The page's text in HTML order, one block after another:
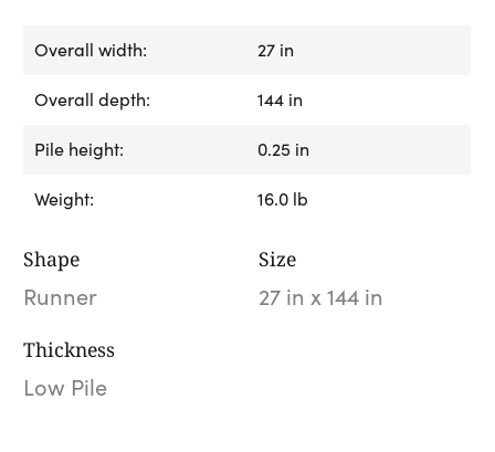
Overall width: 27 in
Overall depth: 144 in
Pile height: 0.25 in
Weight: 16.0 lb
Shape
Runner
Size
27 in x 144 in
Thickness
Low Pile